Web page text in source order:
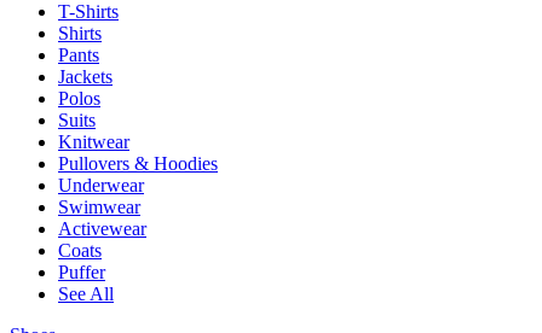
T-Shirts
Shirts
Pants
Jackets
Polos
Suits
Knitwear
Pullovers & Hoodies
Underwear
Swimwear
Activewear
Coats
Puffer
See All